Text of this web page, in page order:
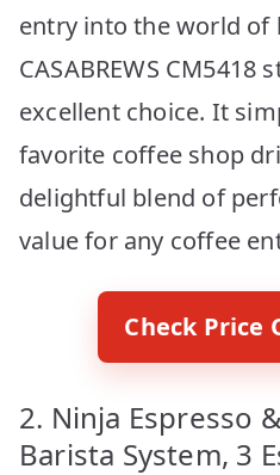
entry into the world of
CASABREWS CM5418
excellent choice. It
favorite coffee shop
delightful blend of
value for any coffee
Check Price
2. Ninja Espresso
Barista System, 3